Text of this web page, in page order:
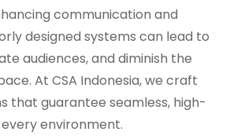
communication and
designed systems can lead to
audiences, and diminish the
At CSA Indonesia, we craft
that guarantee seamless, high-
environment.